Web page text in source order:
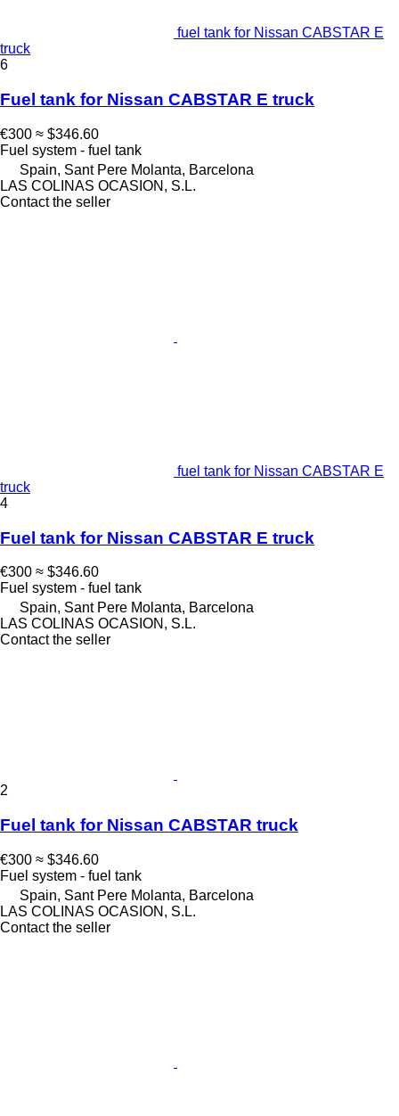
fuel tank for Nissan CABSTAR E
truck
6
Fuel tank for Nissan CABSTAR E truck
€300 ≈ $346.60
Fuel system - fuel tank
Spain, Sant Pere Molanta, Barcelona
LAS COLINAS OCASION, S.L.
Contact the seller
fuel tank for Nissan CABSTAR E
truck
4
Fuel tank for Nissan CABSTAR E truck
€300 ≈ $346.60
Fuel system - fuel tank
Spain, Sant Pere Molanta, Barcelona
LAS COLINAS OCASION, S.L.
Contact the seller
2
Fuel tank for Nissan CABSTAR truck
€300 ≈ $346.60
Fuel system - fuel tank
Spain, Sant Pere Molanta, Barcelona
LAS COLINAS OCASION, S.L.
Contact the seller